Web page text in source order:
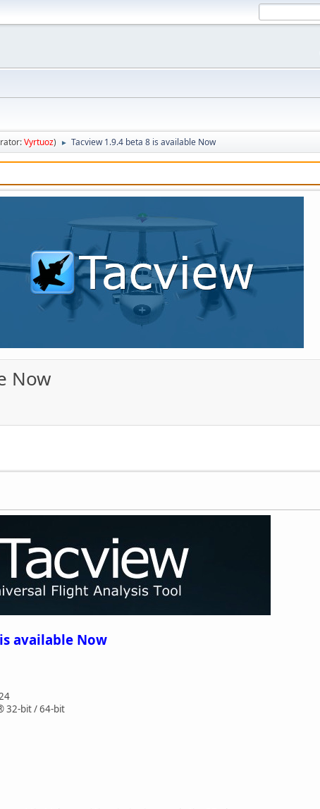
Vyrtuoz) ► Tacview 1.9.4 beta 8 is available Now
Now
available Now
32-bit / 64-bit